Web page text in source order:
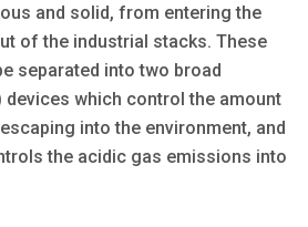
and solid, from entering the
of the industrial stacks. These
separated into two broad
which control the amount
into the environment, and
the acidic gas emissions into